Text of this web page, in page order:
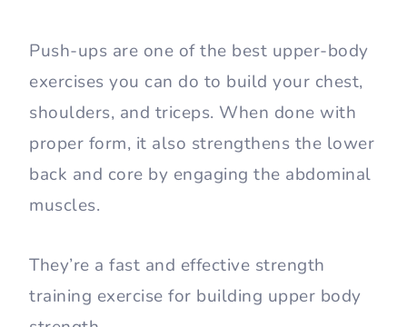
Push-ups are one of the best upper-body
exercises you can do to build your chest,
shoulders, and triceps. When done with
proper form, it also strengthens the lower
back and core by engaging the abdominal
muscles.
They’re a fast and effective strength
training exercise for building upper body